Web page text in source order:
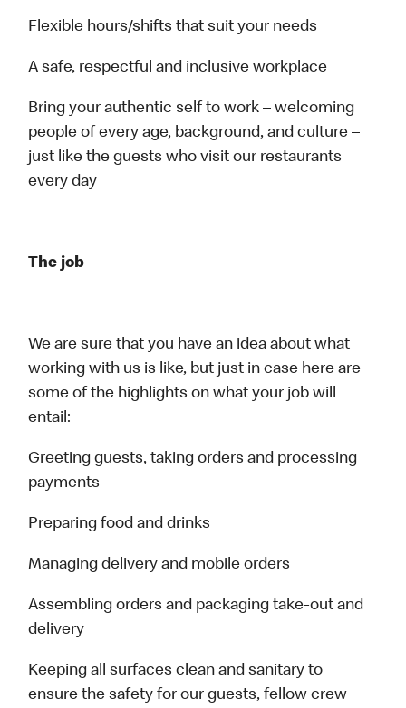
Flexible hours/shifts that suit your needs
A safe, respectful and inclusive workplace
Bring your authentic self to work – welcoming
people of every age, background, and culture –
just like the guests who visit our restaurants
every day
The job
We are sure that you have an idea about what
working with us is like, but just in case here are
some of the highlights on what your job will
entail:
Greeting guests, taking orders and processing
payments
Preparing food and drinks
Managing delivery and mobile orders
Assembling orders and packaging take-out and
delivery
Keeping all surfaces clean and sanitary to
ensure the safety for our guests, fellow crew